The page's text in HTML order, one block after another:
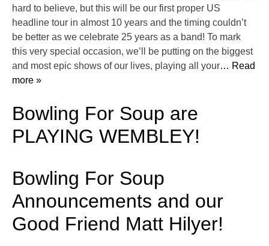
hard to believe, but this will be our first proper US
headline tour in almost 10 years and the timing couldn’t
be better as we celebrate 25 years as a band! To mark
this very special occasion, we’ll be putting on the biggest
and most epic shows of our lives, playing all your… Read
more »
Bowling For Soup are
PLAYING WEMBLEY!
Bowling For Soup
Announcements and our
Good Friend Matt Hilyer!